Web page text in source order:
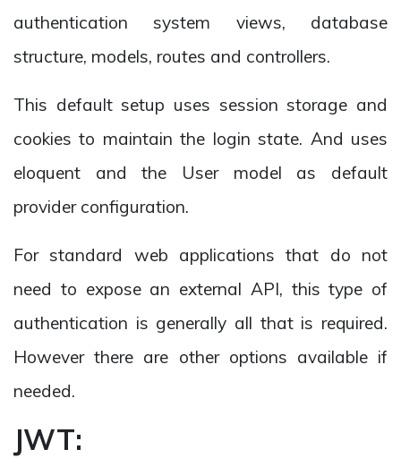
authentication system views, database
structure, models, routes and controllers.
This default setup uses session storage and
cookies to maintain the login state. And uses
eloquent and the User model as default
provider configuration.
For standard web applications that do not
need to expose an external API, this type of
authentication is generally all that is required.
However there are other options available if
needed.
JWT: